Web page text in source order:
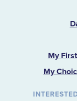
My
My